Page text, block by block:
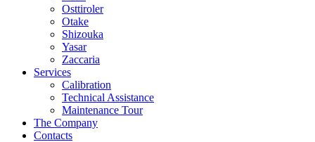
Osttiroler
Otake
Shizouka
Yasar
Zaccaria
Services
Calibration
Technical Assistance
Maintenance Tour
The Company
Contacts